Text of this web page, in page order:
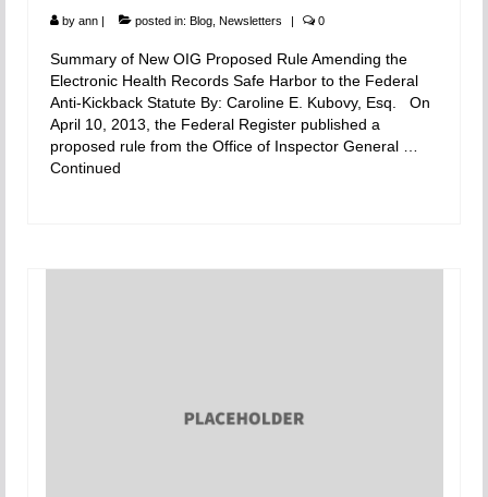
by ann posted in: Blog, Newsletters 0
Summary of New OIG Proposed Rule Amending the
Electronic Health Records Safe Harbor to the Federal
Anti-Kickback Statute By: Caroline E. Kubovy, Esq. On
April 10, 2013, the Federal Register published a
proposed rule from the Office of Inspector General …
Continued